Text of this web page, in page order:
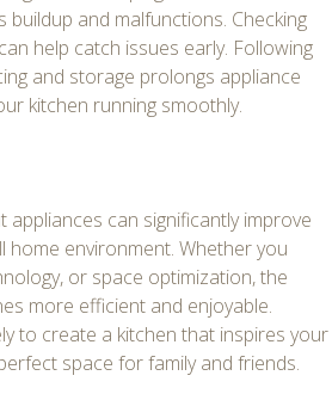
and malfunctions. Checking
help catch issues early. Following
and storage prolongs appliance
kitchen running smoothly.
can significantly improve
environment. Whether you
or space optimization, the
more efficient and enjoyable.
to create a kitchen that inspires your
space for family and friends.